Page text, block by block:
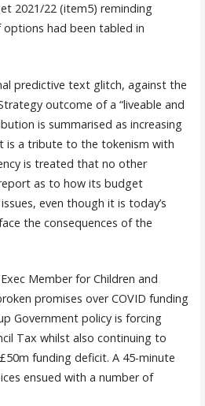
2021/22 (item5) reminding
had been tabled in
predictive text glitch, against the
outcome of a “liveable and
is summarised as increasing
is a tribute to the tokenism with
is treated that no other
as to how its budget
even though it is today’s
the consequences of the
Member for Children and
promises over COVID funding
Government policy is forcing
Tax whilst also continuing to
funding deficit. A 45-minute
ensued with a number of